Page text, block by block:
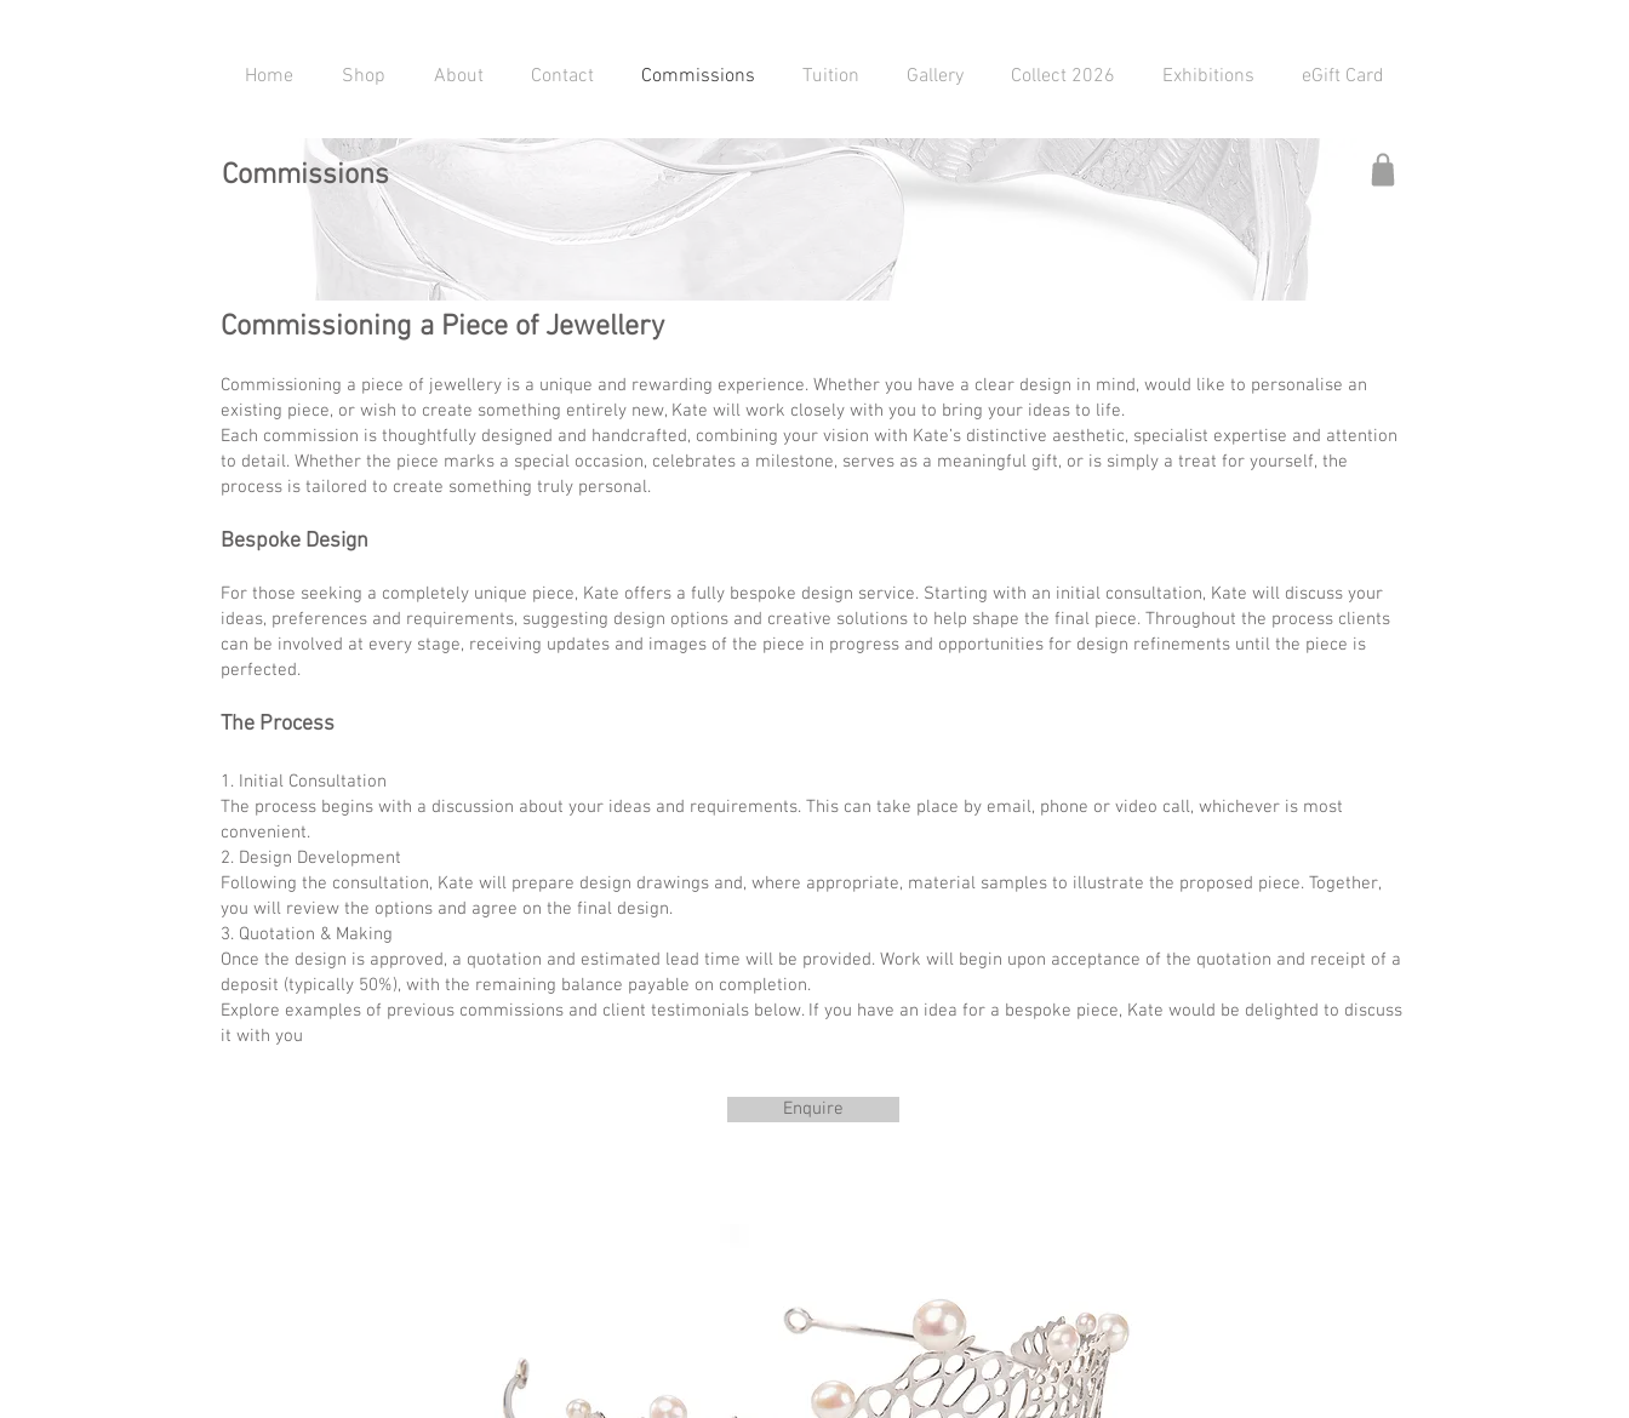
Home Shop About Contact Commissions Tuition Gallery Collect 2026 Exhibitions eGift Card
Commissions
Commissioning a Piece of Jewellery
Commissioning a piece of jewellery is a unique and rewarding experience. Whether you have a clear design in mind, would like to personalise an
existing piece, or wish to create something entirely new, Kate will work closely with you to bring your ideas to life.
Each commission is thoughtfully designed and handcrafted, combining your vision with Kate’s distinctive aesthetic, specialist expertise and attention
to detail. Whether the piece marks a special occasion, celebrates a milestone, serves as a meaningful gift, or is simply a treat for yourself, the
process is tailored to create something truly personal.
Bespoke Design
For those seeking a completely unique piece, Kate offers a fully bespoke design service. Starting with an initial consultation, Kate will discuss your
ideas, preferences and requirements, suggesting design options and creative solutions to help shape the final piece. Throughout the process clients
can be involved at every stage, receiving updates and images of the piece in progress and opportunities for design refinements until the piece is
perfected.
The Process
1. Initial Consultation
The process begins with a discussion about your ideas and requirements. This can take place by email, phone or video call, whichever is most
convenient.
2. Design Development
Following the consultation, Kate will prepare design drawings and, where appropriate, material samples to illustrate the proposed piece. Together,
you will review the options and agree on the final design.
3. Quotation & Making
Once the design is approved, a quotation and estimated lead time will be provided. Work will begin upon acceptance of the quotation and receipt of a
deposit (typically 50%), with the remaining balance payable on completion.
Explore examples of previous commissions and client testimonials below. If you have an idea for a bespoke piece, Kate would be delighted to discuss
it with you
Enquire